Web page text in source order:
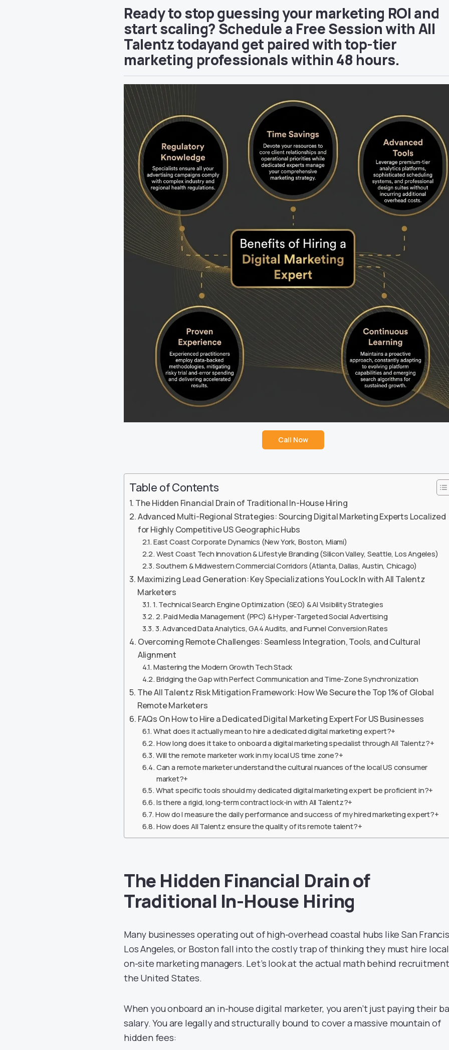
Ready to stop guessing your marketing ROI and
start scaling? Schedule a Free Session with All
Talentz todayand get paired with top-tier
marketing professionals within 48 hours.
Call Now
Table of Contents
The Hidden Financial Drain of Traditional In-House Hiring
Advanced Multi-Regional Strategies: Sourcing Digital Marketing Experts Localized
for Highly Competitive US Geographic Hubs
East Coast Corporate Dynamics (New York, Boston, Miami)
West Coast Tech Innovation & Lifestyle Branding (Silicon Valley, Seattle, Los Angeles)
Southern & Midwestern Commercial Corridors (Atlanta, Dallas, Austin, Chicago)
Maximizing Lead Generation: Key Specializations You Lock In with All Talentz
Marketers
1. Technical Search Engine Optimization (SEO) & AI Visibility Strategies
2. Paid Media Management (PPC) & Hyper-Targeted Social Advertising
3. Advanced Data Analytics, GA4 Audits, and Funnel Conversion Rates
Overcoming Remote Challenges: Seamless Integration, Tools, and Cultural
Alignment
Mastering the Modern Growth Tech Stack
Bridging the Gap with Perfect Communication and Time-Zone Synchronization
The All Talentz Risk Mitigation Framework: How We Secure the Top 1% of Global
Remote Marketers
FAQs On How to Hire a Dedicated Digital Marketing Expert For US Businesses
What does it actually mean to hire a dedicated digital marketing expert?+
How long does it take to onboard a digital marketing specialist through All Talentz?+
Will the remote marketer work in my local US time zone?+
Can a remote marketer understand the cultural nuances of the local US consumer
market?+
What specific tools should my dedicated digital marketing expert be proficient in?+
Is there a rigid, long-term contract lock-in with All Talentz?+
How do I measure the daily performance and success of my hired marketing expert?+
How does All Talentz ensure the quality of its remote talent?+
The Hidden Financial Drain of
Traditional In-House Hiring
Many businesses operating out of high-overhead coastal hubs like San
Los Angeles, or Boston fall into the costly trap of thinking they must hire
on-site marketing managers. Let’s look at the actual math behind
the United States.
When you onboard an in-house digital marketer, you aren’t just paying their
salary. You are legally and structurally bound to cover a massive mountain of
hidden fees: